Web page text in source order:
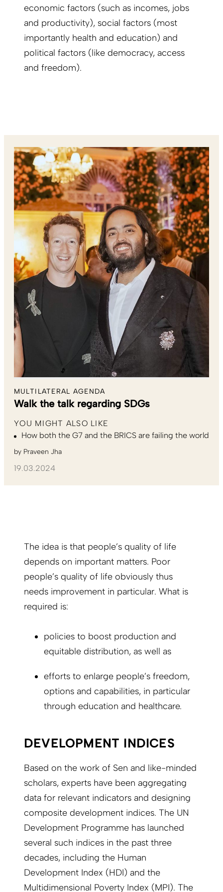
economic factors (such as incomes, jobs
and productivity), social factors (most
importantly health and education) and
political factors (like democracy, access
and freedom).
MULTILATERAL AGENDA
Walk the talk regarding SDGs
YOU MIGHT ALSO LIKE
How both the G7 and the BRICS are failing the world
by Praveen Jha
19.03.2024
The idea is that people’s quality of life
depends on important matters. Poor
people’s quality of life obviously thus
needs improvement in particular. What is
required is:
policies to boost production and
equitable distribution, as well as
efforts to enlarge people’s freedom,
options and capabilities, in particular
through education and healthcare.
DEVELOPMENT INDICES
Based on the work of Sen and like-minded
scholars, experts have been aggregating
data for relevant indicators and designing
composite development indices. The UN
Development Programme has launched
several such indices in the past three
decades, including the Human
Development Index (HDI) and the
Multidimensional Poverty Index (MPI). The